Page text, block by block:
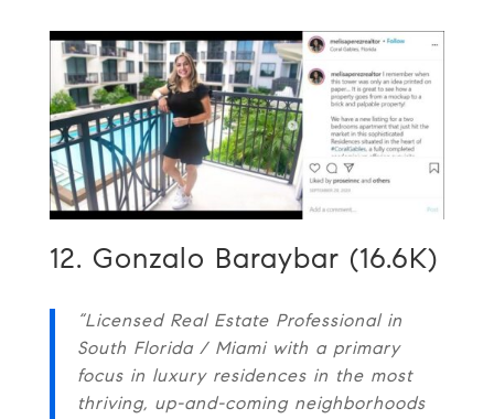
12. Gonzalo Baraybar (16.6K)
“Licensed Real Estate Professional in
South Florida / Miami with a primary
focus in luxury residences in the most
thriving, up-and-coming neighborhoods